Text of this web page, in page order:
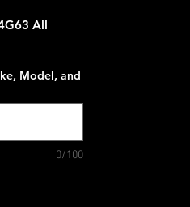
All
Model, and
0/100